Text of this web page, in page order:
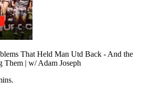
That Held Man Utd Back - And the
Them | w/ Adam Joseph